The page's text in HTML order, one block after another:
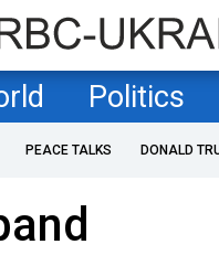
Politics
PEACE TALKS DONALD